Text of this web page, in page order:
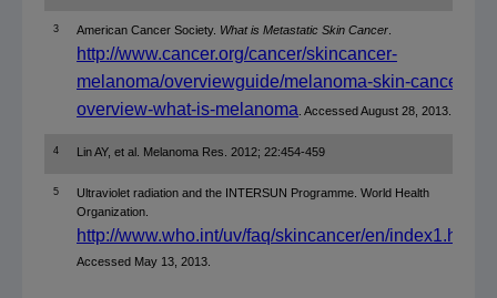
3 American Cancer Society. What is Metastatic Skin Cancer
http://www.cancer.org/cancer/skincancer-
melanoma/overviewguide/melanoma-skin-cancer-
overview-what-is-melanoma . Accessed August 28, 2013.
4 Lin AY, et al. Melanoma Res. 2012; 22:454-459
5
Ultraviolet radiation and the INTERSUN Programme. World Health
Organization.
http://www.who.int/uv/faq/skincancer/en/index1.html
Accessed May 13, 2013.